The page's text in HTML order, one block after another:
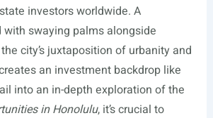
investors worldwide. A
swaying palms alongside
city’s juxtaposition of urbanity and
an investment backdrop like
into an in-depth exploration of the
in Honolulu, it’s crucial to